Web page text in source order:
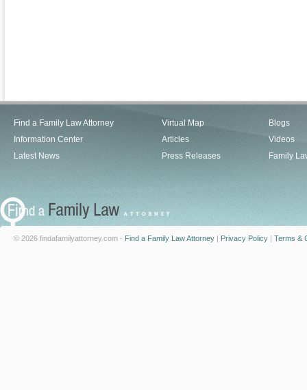
Find a Family Law Attorney
Information Center
Latest News
Virtual Map
Articles
Press Releases
Blogs
Videos
Family
© 2026 findafamilyattorney.com - Find a Family Law Attorney | Privacy Policy | Terms &